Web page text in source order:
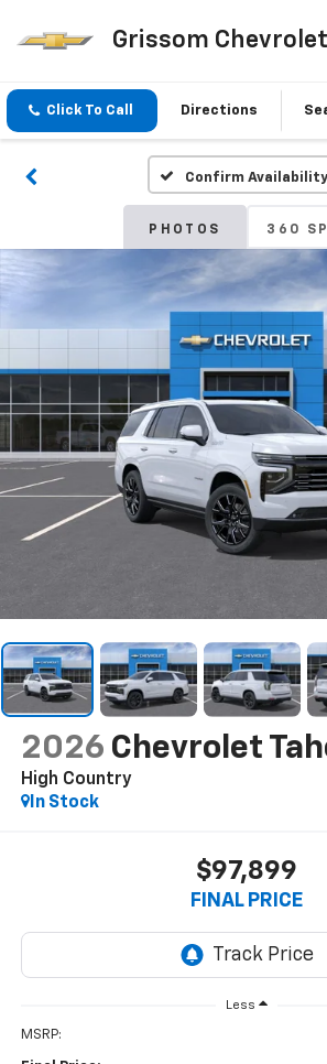
Grissom Chevrolet
Click To Call Directions
Confirm Availability
PHOTOS 360
2026 Chevrolet
High Country
In Stock
$97,899
FINAL PRICE
Less
MSRP: